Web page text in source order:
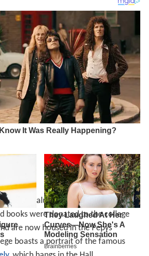
famous alumnus isSamuel Pepys,
books were donated to the college
are now housed in the Pepys
boasts a portrait of the famous